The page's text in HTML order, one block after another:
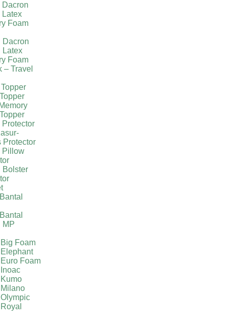
Dacron
Latex
Foam
Dacron
Latex
Foam
– Travel
Protector
Pillow
Bolster
MP
Foam
Foam